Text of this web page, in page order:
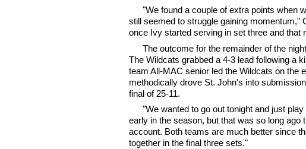
"We found a couple of extra points when
still seemed to struggle gaining momentum,"
once Ivy started serving in set three and that
The outcome for the remainder of the
The Wildcats grabbed a 4-3 lead following a
team All-MAC senior led the Wildcats on the
methodically drove St. John's into
final of 25-11.
"We wanted to go out tonight and just
early in the season, but that was so long ago
account. Both teams are much better since
together in the final three sets."